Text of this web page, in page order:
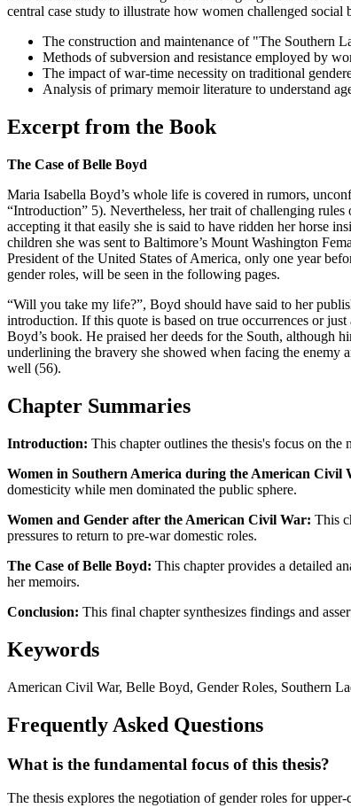
central case study to illustrate how women challenged social
The construction and maintenance of "The Southern
Methods of subversion and resistance employed by
The impact of war-time necessity on traditional
Analysis of primary memoir literature to understand
Excerpt from the Book
The Case of Belle Boyd
Maria Isabella Boyd’s whole life is covered in rumors,
“Introduction” 5). Nevertheless, her trait of challenging
accepting it that easily she is said to have ridden her horse
children she was sent to Baltimore’s Mount Washington
President of the United States of America, only one year
gender roles, will be seen in the following pages.
“Will you take my life?”, Boyd should have said to her
introduction. If this quote is based on true occurrences or
Boyd’s book. He praised her deeds for the South, although
underlining the bravery she showed when facing the enemy
well (56).
Chapter Summaries
Introduction: This chapter outlines the thesis's focus on
Women in Southern America during the American Civil
domesticity while men dominated the public sphere.
Women and Gender after the American Civil War: This
pressures to return to pre-war domestic roles.
The Case of Belle Boyd: This chapter provides a detailed
her memoirs.
Conclusion: This final chapter synthesizes findings and
Keywords
American Civil War, Belle Boyd, Gender Roles, Southern
Frequently Asked Questions
What is the fundamental focus of this thesis?
The thesis explores the negotiation of gender roles for